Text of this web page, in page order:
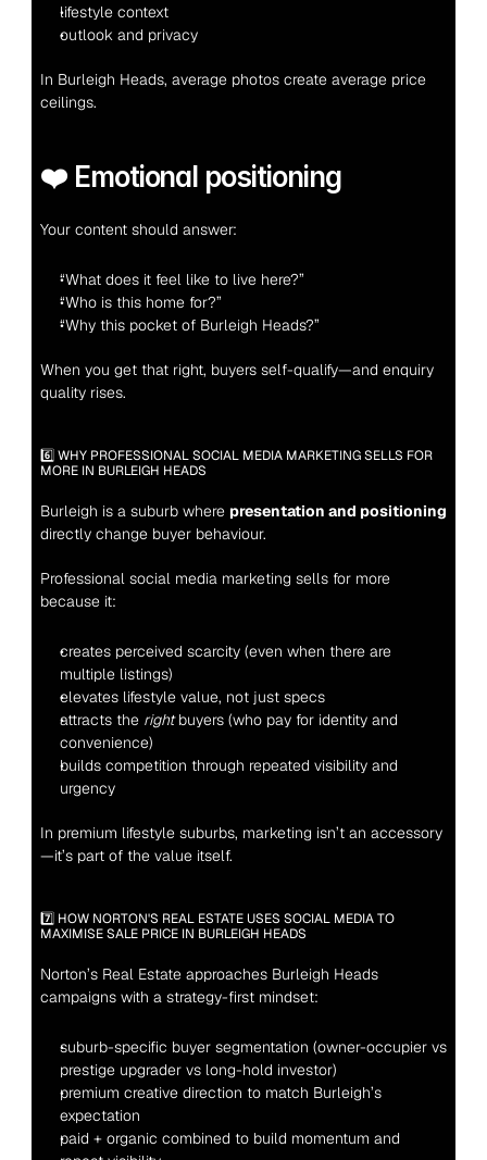
lifestyle context
outlook and privacy
In Burleigh Heads, average photos create average price
ceilings.
❤️ Emotional positioning
Your content should answer:
“What does it feel like to live here?”
“Who is this home for?”
“Why this pocket of Burleigh Heads?”
When you get that right, buyers self-qualify—and enquiry
quality rises.
6️⃣ WHY PROFESSIONAL SOCIAL MEDIA MARKETING SELLS FOR
MORE IN BURLEIGH HEADS
Burleigh is a suburb where presentation and positioning
directly change buyer behaviour.
Professional social media marketing sells for more
because it:
creates perceived scarcity (even when there are
multiple listings)
elevates lifestyle value, not just specs
attracts the right buyers (who pay for identity and
convenience)
builds competition through repeated visibility and
urgency
In premium lifestyle suburbs, marketing isn’t an accessory
—it’s part of the value itself.
7️⃣ HOW NORTON'S REAL ESTATE USES SOCIAL MEDIA TO
MAXIMISE SALE PRICE IN BURLEIGH HEADS
Norton’s Real Estate approaches Burleigh Heads
campaigns with a strategy-first mindset:
suburb-specific buyer segmentation (owner-occupier vs
prestige upgrader vs long-hold investor)
premium creative direction to match Burleigh’s
expectation
paid + organic combined to build momentum and